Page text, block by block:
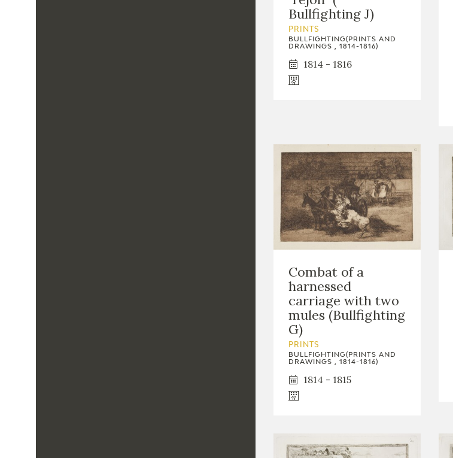
Bullfighting J)
PRINTS
BULLFIGHTING(PRINTS AND
DRAWINGS , 1814-1816)
1814 - 1816
Combat of a
harnessed
carriage with two
mules (Bullfighting
G)
PRINTS
BULLFIGHTING(PRINTS AND
DRAWINGS , 1814-1816)
1814 - 1815